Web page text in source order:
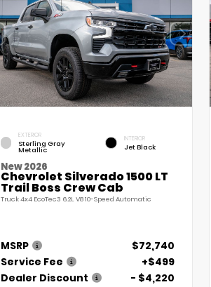
EXTERIOR
Sterling Gray
Metallic
INTERIOR
Jet Black
New 2026
Chevrolet Silverado 1500 LT
Trail Boss Crew Cab
Truck 4x4 EcoTec3 6.2L V8 10-Speed Automatic
MSRP
$72,740
Service Fee
+$499
Dealer Discount
- $4,220